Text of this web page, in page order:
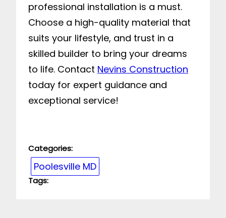
professional installation is a must.
Choose a high-quality material that
suits your lifestyle, and trust in a
skilled builder to bring your dreams
to life. Contact Nevins Construction
today for expert guidance and
exceptional service!
Categories:
Poolesville MD
Tags: